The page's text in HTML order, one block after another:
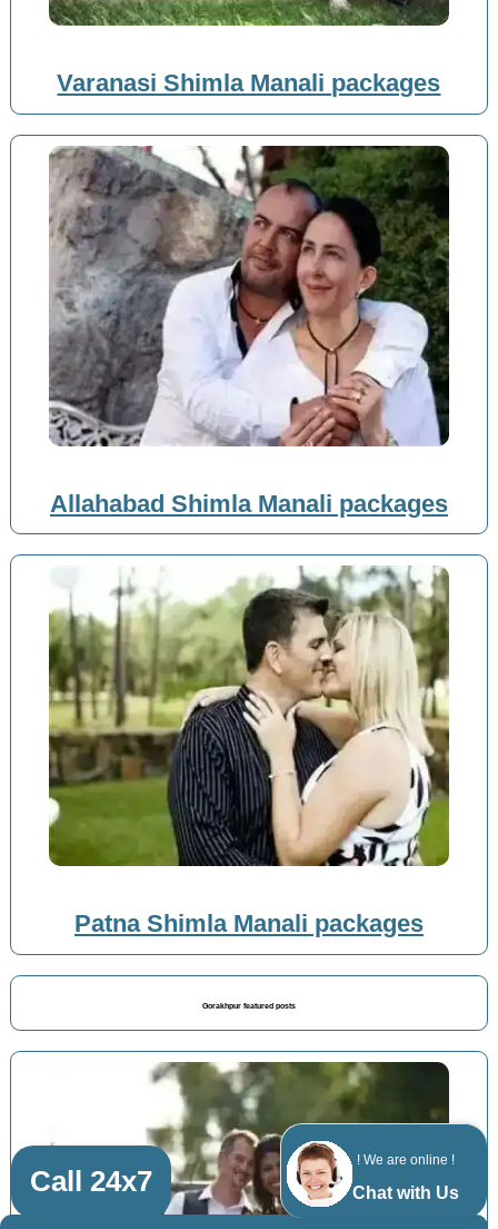
! We are online !
Chat with Us
Varanasi Shimla Manali packages
Allahabad Shimla Manali packages
Patna Shimla Manali packages
Gorakhpur featured posts
Call 24x7